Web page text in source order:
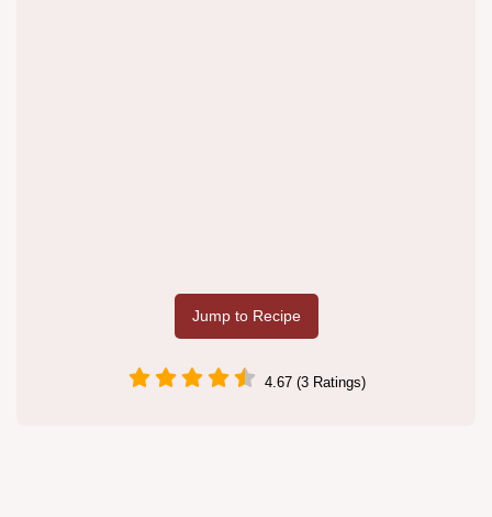
Jump to Recipe
4.67 (3 Ratings)